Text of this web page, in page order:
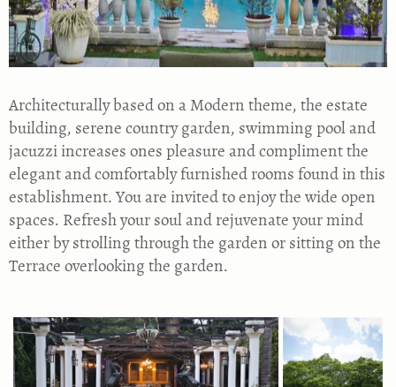
Architecturally based on a Modern theme, the estate
building, serene country garden, swimming pool and
jacuzzi increases ones pleasure and compliment the
elegant and comfortably furnished rooms found in this
establishment. You are invited to enjoy the wide open
spaces. Refresh your soul and rejuvenate your mind
either by strolling through the garden or sitting on the
Terrace overlooking the garden.